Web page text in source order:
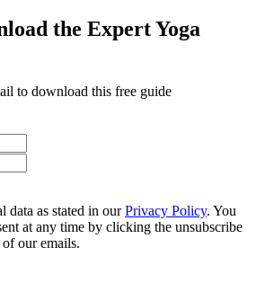
the Expert Yoga
to download this free guide
data as stated in ourPrivacy Policy. You
at any time by clicking the unsubscribe
our emails.